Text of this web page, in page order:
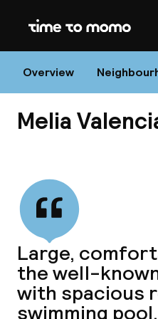
Home
Overview
Melia
Large,
the well-
with spacious
swimming